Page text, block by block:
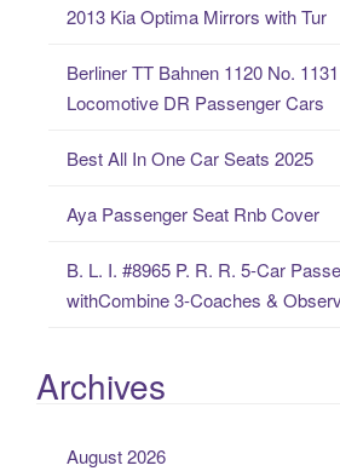
2013 Kia Optima Mirrors with Tur
Berliner TT Bahnen 1120 No.
Locomotive DR Passenger Cars
Best All In One Car Seats 2025
Aya Passenger Seat Rnb Cover
B. L. I. #8965 P. R. R. 5-Car
withCombine 3-Coaches &
Archives
August 2026